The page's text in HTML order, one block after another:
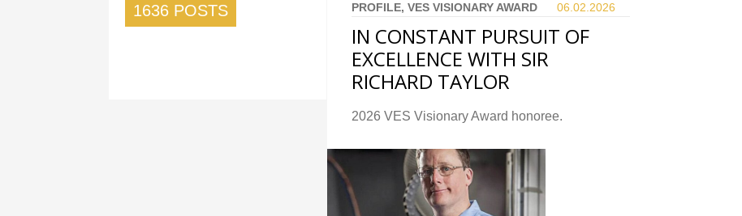
1636 POSTS PROFILE, VES VISIONARY AWARD 06.02. 2026
IN CONSTANT PURSUIT OF
EXCELLENCE WITH SIR
RICHARD TAYLOR
2026 VES Visionary Award honoree.